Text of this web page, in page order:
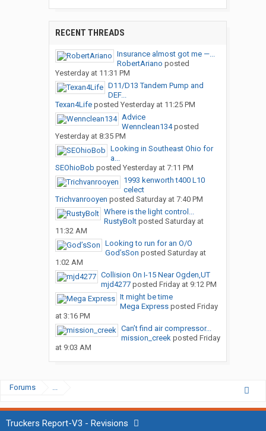
RECENT THREADS
Insurance almost got me —...
RobertAriano posted
Yesterday at 11:31 PM
D11/D13 Tandem Pump and
DEF...
Texan4Lifeposted Yesterday at 11:25 PM
Advice
Wennclean134posted
Yesterday at 8:35 PM
Looking in Southeast Ohio for
a...
SEOhioBob posted Yesterday at 7:11 PM
1993 kenworth t400 L10
celect
Trichvanrooyen posted Saturday at 7:40 PM
Where is the light control...
RustyBoltposted Saturday at
11:32 AM
Looking to run for an O/O
God’sSon posted Saturday at
1:02 AM
Collision On I-15 Near Ogden,UT
mjd4277posted Friday at 9:12 PM
It might be time
Mega Expressposted Friday
at 3:16 PM
Can’t find air compressor...
mission_creekposted Friday
at 9:03 AM
Forums ...
Truckers Report-V3 - Revisions